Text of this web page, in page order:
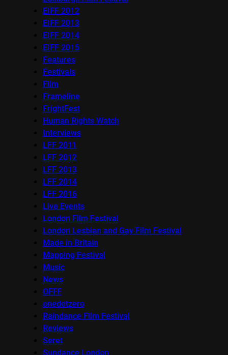
EIFF 2012
EIFF 2013
EIFF 2014
EIFF 2015
Features
Festivals
Film
Frameline
FrightFest
Human Rights Watch
Interviews
LFF 2011
LFF 2012
LFF 2013
LFF 2014
LFF 2016
Live Events
London Film Festival
London Lesbian and Gay Film Festival
Made in Britain
Mapping Festival
Music
News
OFFF
onedotzero
Raindance Film Festival
Reviews
Seret
Sundance London